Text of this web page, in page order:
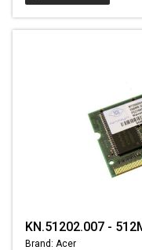
KN.51202.007 -
Brand: Acer